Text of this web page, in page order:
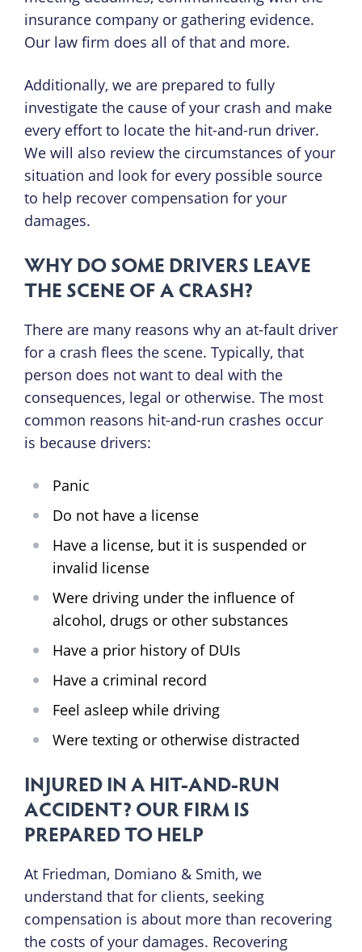
insurance company or gathering evidence.
Our law firm does all of that and more.
Additionally, we are prepared to fully
investigate the cause of your crash and make
every effort to locate the hit-and-run driver.
We will also review the circumstances of your
situation and look for every possible source
to help recover compensation for your
damages.
WHY DO SOME DRIVERS LEAVE
THE SCENE OF A CRASH?
There are many reasons why an at-fault driver
for a crash flees the scene. Typically, that
person does not want to deal with the
consequences, legal or otherwise. The most
common reasons hit-and-run crashes occur
is because drivers:
Panic
Do not have a license
Have a license, but it is suspended or
invalid license
Were driving under the influence of
alcohol, drugs or other substances
Have a prior history of DUIs
Have a criminal record
Feel asleep while driving
Were texting or otherwise distracted
INJURED IN A HIT-AND-RUN
ACCIDENT? OUR FIRM IS
PREPARED TO HELP
At Friedman, Domiano & Smith, we
understand that for clients, seeking
compensation is about more than recovering
the costs of your damages. Recovering